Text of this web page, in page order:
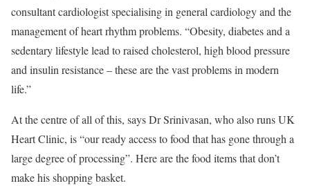
consultant cardiologist specialising in general cardiology and the
management of heart rhythm problems. “Obesity, diabetes and a
sedentary lifestyle lead to raised cholesterol, high blood pressure
and insulin resistance – these are the vast problems in modern
life.”
At the centre of all of this, says Dr Srinivasan, who also runs UK
Heart Clinic, is “our ready access to food that has gone through a
large degree of processing”. Here are the food items that don’t
make his shopping basket.